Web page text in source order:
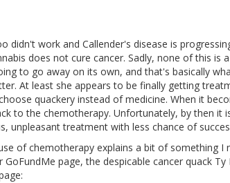
didn't work and Callender's disease is
does not cure cancer. Sadly, none of this is
to go away on its own, and that's basically
At least she appears to be finally getting
quackery instead of medicine. When it
to the chemotherapy. Unfortunately, by then
unpleasant treatment with less chance of
of chemotherapy explains a bit of something
GoFundMe page, the despicable cancer quack Ty